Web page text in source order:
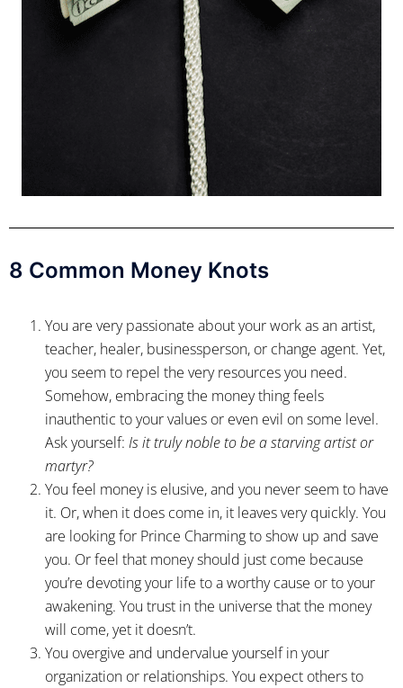
8 Common Money Knots
You are very passionate about your work as an artist,
teacher, healer, businessperson, or change agent. Yet,
you seem to repel the very resources you need.
Somehow, embracing the money thing feels
inauthentic to your values or even evil on some level.
Ask yourself: Is it truly noble to be a starving artist or
martyr?
You feel money is elusive, and you never seem to have
it. Or, when it does come in, it leaves very quickly. You
are looking for Prince Charming to show up and save
you. Or feel that money should just come because
you’re devoting your life to a worthy cause or to your
awakening. You trust in the universe that the money
will come, yet it doesn’t.
You overgive and undervalue yourself in your
organization or relationships. You expect others to